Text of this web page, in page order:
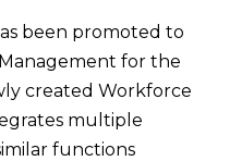
been promoted to
for the
created Workforce
multiple
functions